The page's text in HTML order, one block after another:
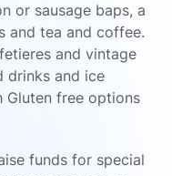
or sausage baps, a
and tea and coffee.
and vintage
drinks and ice
Gluten free options
funds for special